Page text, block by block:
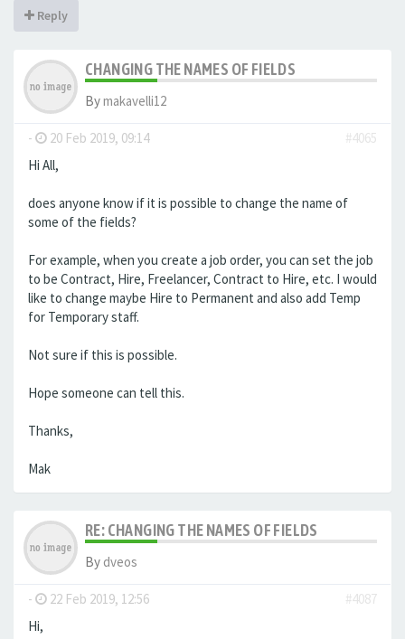
Reply
CHANGING THE NAMES OF FIELDS
Bymakavelli12
- 20 Feb 2019, 09:14
#4065
Hi All,
does anyone know if it is possible to change the name of
some of the fields?
For example, when you create a job order, you can set the job
to be Contract, Hire, Freelancer, Contract to Hire, etc. I would
like to change maybe Hire to Permanent and also add Temp
for Temporary staff.
Not sure if this is possible.
Hope someone can tell this.
Thanks,
Mak
RE: CHANGING THE NAMES OF FIELDS
By dveos
- 22 Feb 2019, 12:56
#4087
Hi,